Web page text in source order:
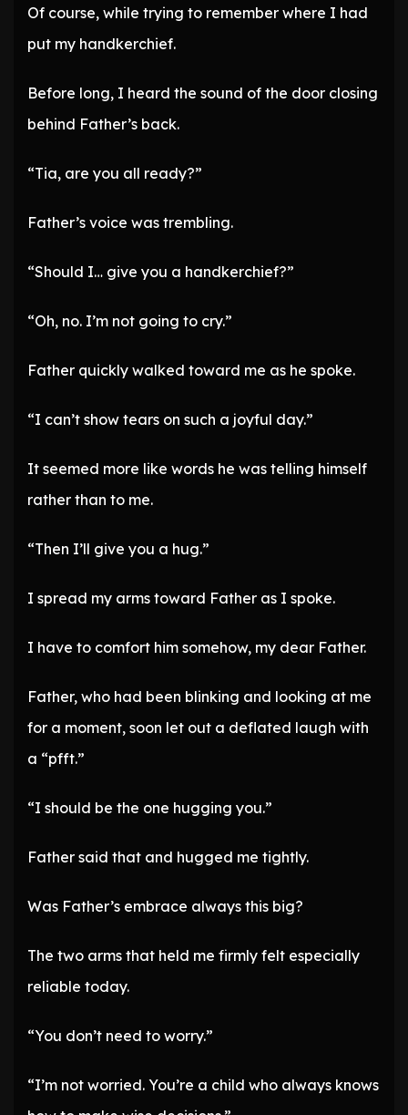
Of course, while trying to remember where I had
put my handkerchief.
Before long, I heard the sound of the door closing
behind Father’s back.
“Tia, are you all ready?”
Father’s voice was trembling.
“Should I… give you a handkerchief?”
“Oh, no. I’m not going to cry.”
Father quickly walked toward me as he spoke.
“I can’t show tears on such a joyful day.”
It seemed more like words he was telling himself
rather than to me.
“Then I’ll give you a hug.”
I spread my arms toward Father as I spoke.
I have to comfort him somehow, my dear Father.
Father, who had been blinking and looking at me
for a moment, soon let out a deflated laugh with
a “pfft.”
“I should be the one hugging you.”
Father said that and hugged me tightly.
Was Father’s embrace always this big?
The two arms that held me firmly felt especially
reliable today.
“You don’t need to worry.”
“I’m not worried. You’re a child who always knows